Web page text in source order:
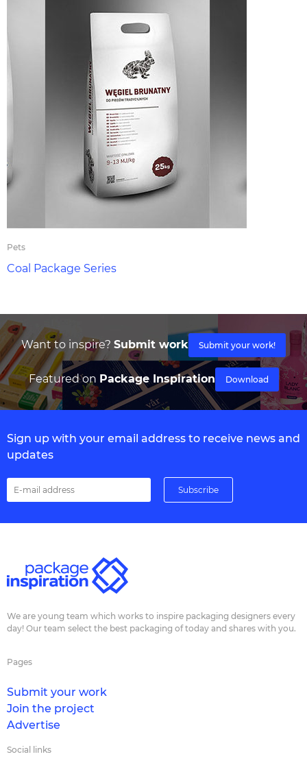
Pets
Coal Package Series
Want to inspire? Submit work Submit your work!
Featured on Package Inspiration Download
Sign up with your email address to receive news and
updates
We are young team which works to inspire packaging designers every
day! Our team select the best packaging of today and shares with you.
Pages
Submit your work
Join the project
Advertise
Social links